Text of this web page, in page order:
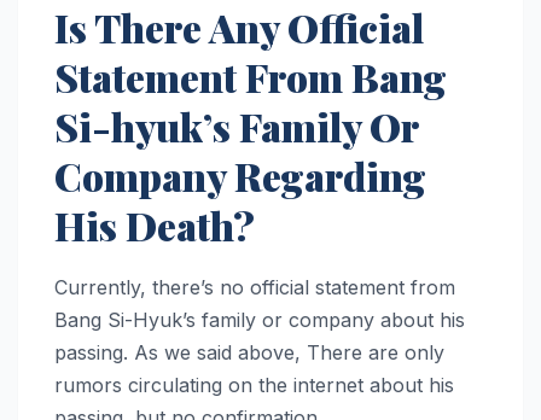
Is There Any Official
Statement From Bang
Si-hyuk’s Family Or
Company Regarding
His Death?
Currently, there’s no official statement from
Bang Si-Hyuk’s family or company about his
passing. As we said above, There are only
rumors circulating on the internet about his